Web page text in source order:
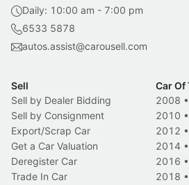
Daily: 10:00 am - 7:00 pm
6533 5878
autos.assist@carousell.com
Sell
Sell by Dealer Bidding
Sell by Consignment
Export/Scrap Car
Get a Car Valuation
Deregister Car
Trade In Car
Car Of
2008 •
2010 •
2012 •
2014 •
2016 •
2018 •